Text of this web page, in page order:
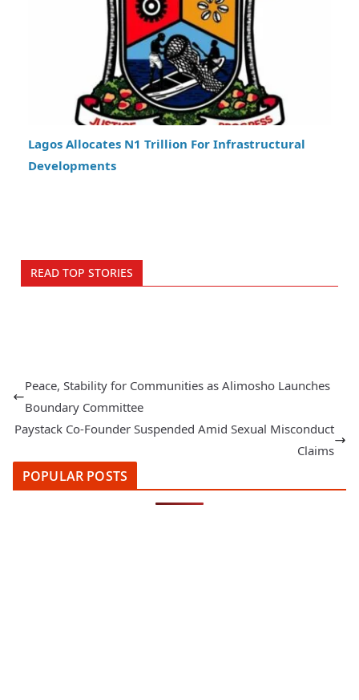
Lagos Allocates N1 Trillion For Infrastructural
Developments
READ TOP STORIES
Peace, Stability for Communities as Alimosho Launches
Boundary Committee
Paystack Co-Founder Suspended Amid Sexual Misconduct
Claims
POPULAR POSTS